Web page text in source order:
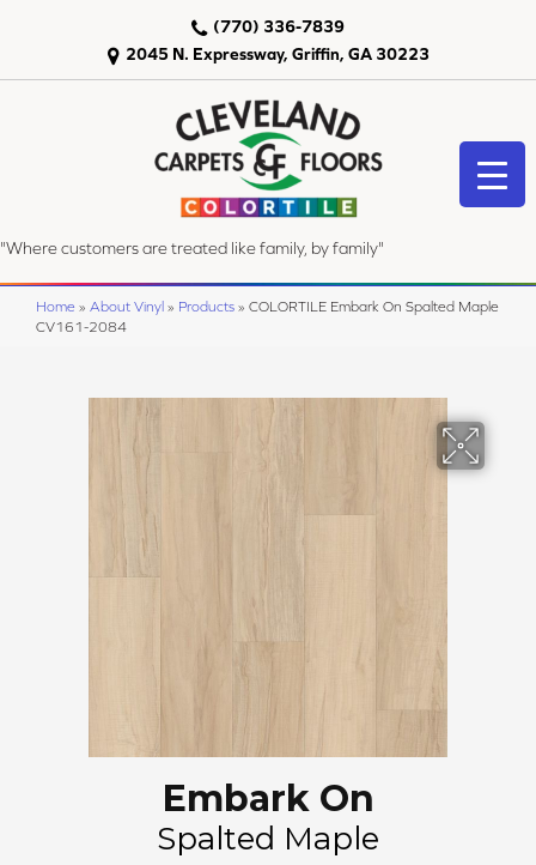
2045 N. Expressway, Griffin, GA 30223
(770) 336-7839
"Where customers are treated like family, by family"
Home » About Vinyl » Products » COLORTILE Embark On Spalted Maple
CV161-2084
Embark On
Spalted Maple